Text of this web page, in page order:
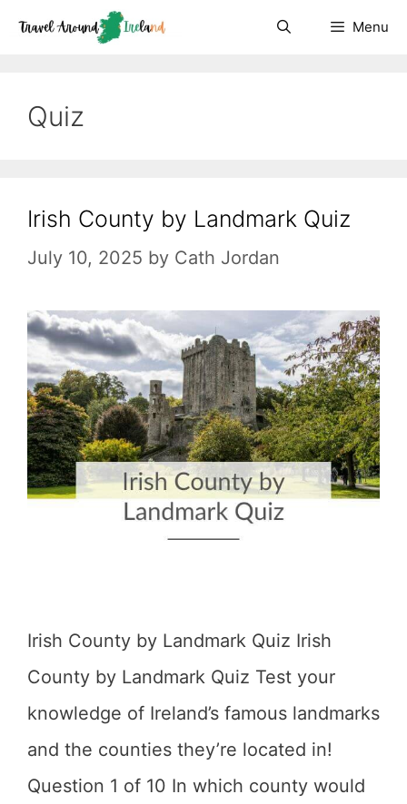
Skip
Menu
Quiz
Irish County by Landmark Quiz
July 10, 2025 by Cath Jordan
Irish County by Landmark Quiz Irish
County by Landmark Quiz Test your
knowledge of Ireland’s famous landmarks
and the counties they’re located in!
Question 1 of 10 In which county would